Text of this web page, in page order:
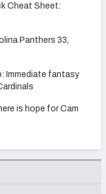
Cheat Sheet:
Panthers 33,
Immediate fantasy
is hope for Cam